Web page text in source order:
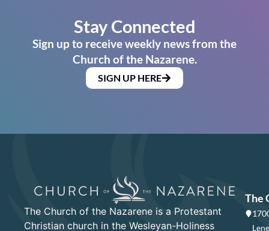
Stay Connected
Sign up to receive weekly news from the
Church of the Nazarene.
SIGN UP HERE
The Church of the Nazarene is a Protestant
Christian church in the Wesleyan-Holiness
The